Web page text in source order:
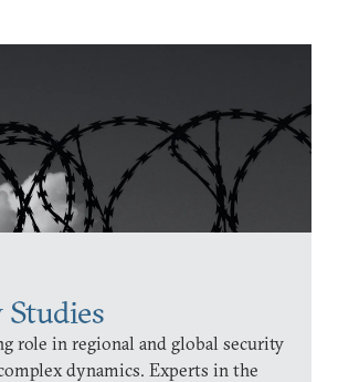
role in regional and global security
dynamics. Experts in the